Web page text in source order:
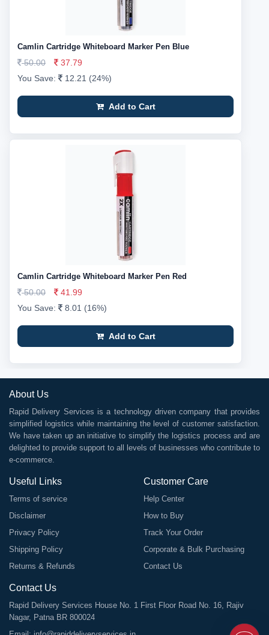
Camlin Cartridge Whiteboard Marker Pen Blue
50.00
37.79
You Save:
12.21 (24%)
Add to Cart
Camlin Cartridge Whiteboard Marker Pen Red
50.00
41.99
You Save:
8.01 (16%)
Add to Cart
About Us
Rapid Delivery Services is a technology driven company that provides
simplified logistics while maintaining the level of customer satisfaction.
We have taken up an initiative to simplify the logistics process and are
delighted to provide support to all levels of businesses who contribute to
e-commerce.
Useful Links
Terms of service
Disclaimer
Privacy Policy
Shipping Policy
Returns & Refunds
Customer Care
Help Center
How to Buy
Track Your Order
Corporate & Bulk Purchasing
Contact Us
Contact Us
Rapid Delivery Services House No. 1 First Floor Road No. 16, Rajiv
Nagar, Patna BR 800024